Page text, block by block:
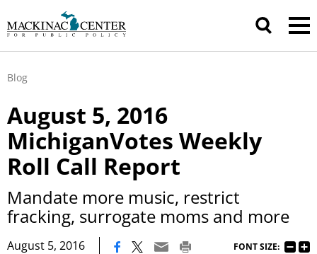
Blog
August 5, 2016
MichiganVotes Weekly
Roll Call Report
Mandate more music, restrict
fracking, surrogate moms and more
August 5, 2016 FONT SIZE: